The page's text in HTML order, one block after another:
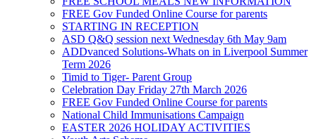
FREE Gov Funded Online Course for parents
STARTING IN RECEPTION
ASD Q&Q session next Wednesday 6th May 9am
ADDvanced Solutions-Whats on in Liverpool Summer
Term 2026
Timid to Tiger- Parent Group
Celebration Day Friday 27th March 2026
FREE Gov Funded Online Course for parents
National Child Immunisations Campaign
EASTER 2026 HOLIDAY ACTIVITIES